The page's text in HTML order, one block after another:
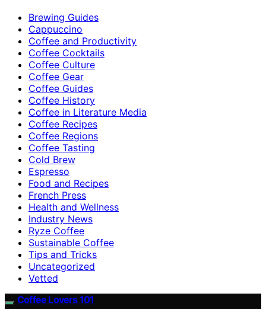
Brewing Guides
Cappuccino
Coffee and Productivity
Coffee Cocktails
Coffee Culture
Coffee Gear
Coffee Guides
Coffee History
Coffee in Literature Media
Coffee Recipes
Coffee Regions
Coffee Tasting
Cold Brew
Espresso
Food and Recipes
French Press
Health and Wellness
Industry News
Ryze Coffee
Sustainable Coffee
Tips and Tricks
Uncategorized
Vetted
Coffee Lovers 101